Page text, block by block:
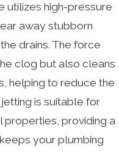
utilizes high-pressure
away stubborn
drains. The force
clog but also cleans
helping to reduce the
is suitable for
properties, providing a
your plumbing